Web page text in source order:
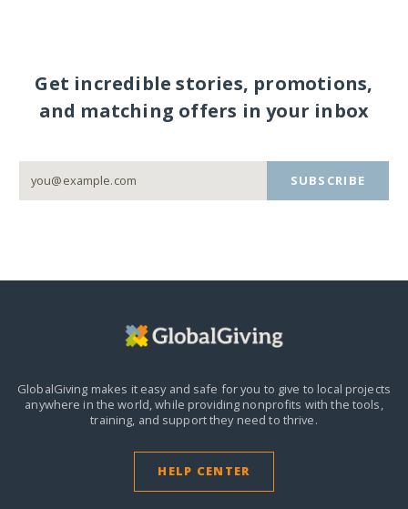
Get incredible stories, promotions,
and matching offers in your inbox
SUBSCRIBE
GlobalGiving makes it easy and safe for you to give to local projects
anywhere in the world,while providing nonprofits with the tools,
training, and support they need to thrive.
HELP CENTER